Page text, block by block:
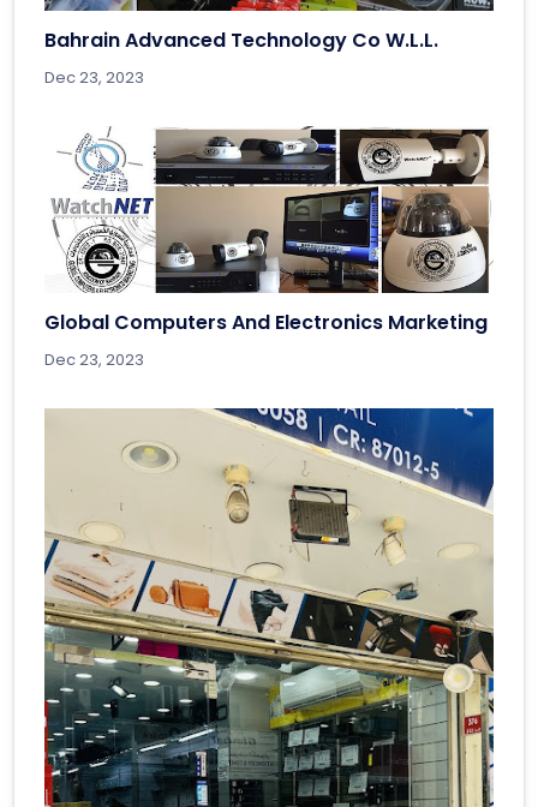
Bahrain Advanced Technology Co W.L.L.
Dec 23, 2023
Global Computers And Electronics Marketing
Dec 23, 2023